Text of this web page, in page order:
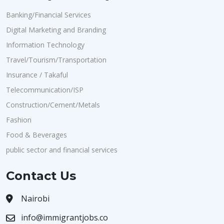
Banking/Financial Services
Digital Marketing and Branding
Information Technology
Travel/Tourism/Transportation
Insurance / Takaful
Telecommunication/ISP
Construction/Cement/Metals
Fashion
Food & Beverages
public sector and financial services
Contact Us
Nairobi
info@immigrantjobs.co